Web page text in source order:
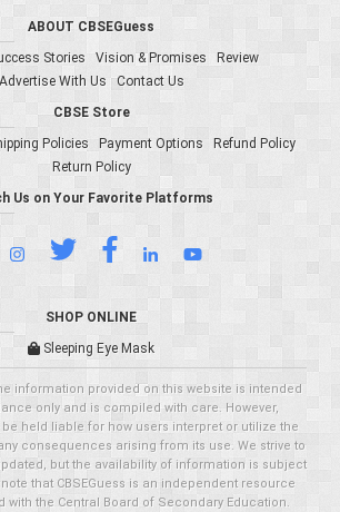
ABOUT CBSEGuess
Stories Vision & Promises
Review
Advertise With Us
Contact Us
CBSE Store
Policies Payment Options
Refund Policy
Return Policy
Us on Your Favorite Platforms
SHOP ONLINE
Sleeping Eye Mask
information provided on this website is intended
only and is compiled with care. However,
be held liable for how users interpret or utilize the
consequences arising from its use. We strive to
but the availability of information is subject
that CBSEGuess is an independent resource
with the Central Board of Secondary Education.